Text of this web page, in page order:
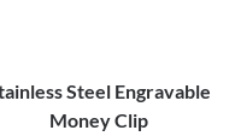
Steel Engravable
Money Clip